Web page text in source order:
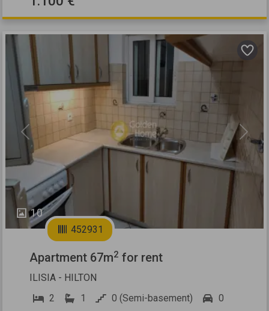
10
Previous Next
452931
Apartment 67m2 for rent
ILISIA - HILTON
2
1 0 (Semi-basement)
0